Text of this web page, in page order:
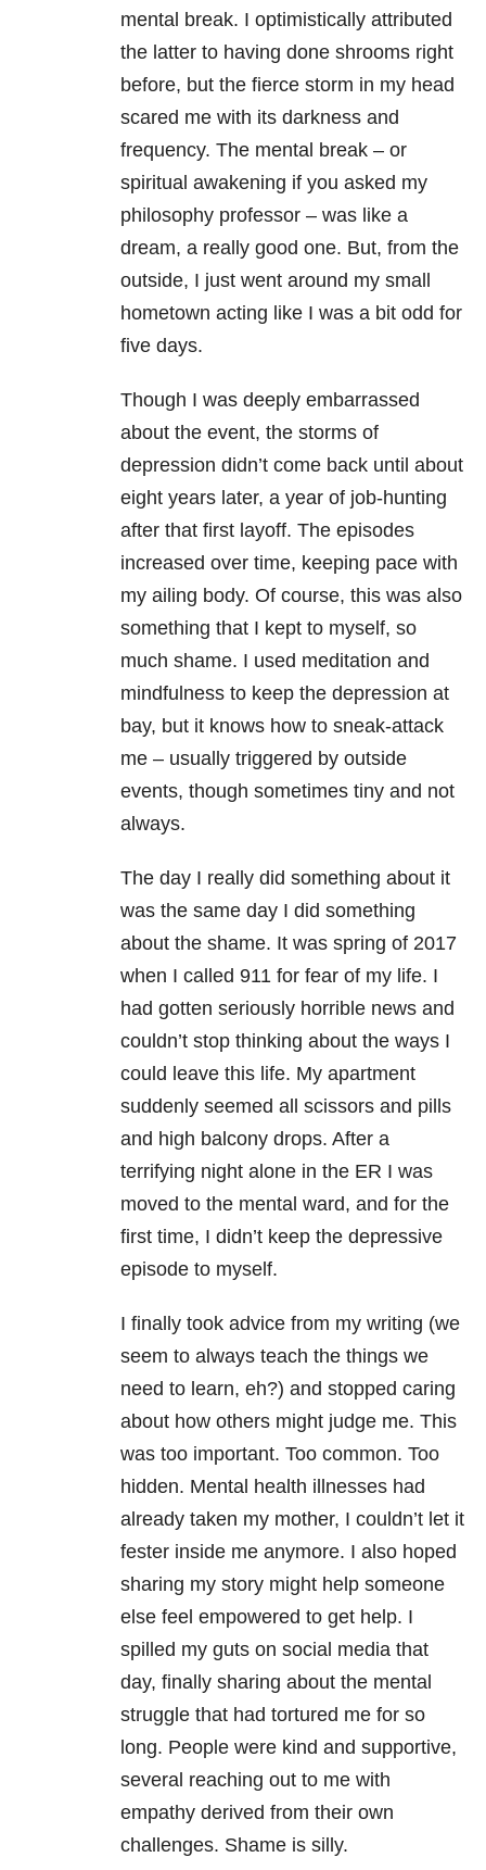
mental break. I optimistically attributed
the latter to having done shrooms right
before, but the fierce storm in my head
scared me with its darkness and
frequency. The mental break – or
spiritual awakening if you asked my
philosophy professor – was like a
dream, a really good one. But, from the
outside, I just went around my small
hometown acting like I was a bit odd for
five days.
Though I was deeply embarrassed
about the event, the storms of
depression didn’t come back until about
eight years later, a year of job-hunting
after that first layoff. The episodes
increased over time, keeping pace with
my ailing body. Of course, this was also
something that I kept to myself, so
much shame. I used meditation and
mindfulness to keep the depression at
bay, but it knows how to sneak-attack
me – usually triggered by outside
events, though sometimes tiny and not
always.
The day I really did something about it
was the same day I did something
about the shame. It was spring of 2017
when I called 911 for fear of my life. I
had gotten seriously horrible news and
couldn’t stop thinking about the ways I
could leave this life. My apartment
suddenly seemed all scissors and pills
and high balcony drops. After a
terrifying night alone in the ER I was
moved to the mental ward, and for the
first time, I didn’t keep the depressive
episode to myself.
I finally took advice from my writing (we
seem to always teach the things we
need to learn, eh?) and stopped caring
about how others might judge me. This
was too important. Too common. Too
hidden. Mental health illnesses had
already taken my mother, I couldn’t let it
fester inside me anymore. I also hoped
sharing my story might help someone
else feel empowered to get help. I
spilled my guts on social media that
day, finally sharing about the mental
struggle that had tortured me for so
long. People were kind and supportive,
several reaching out to me with
empathy derived from their own
challenges. Shame is silly.